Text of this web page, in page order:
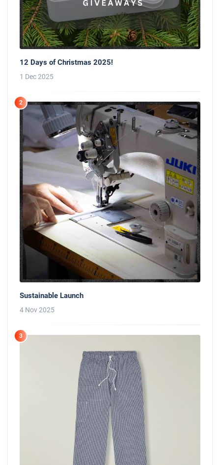
12 Days of Christmas 2025!
1 Dec 2025
2
Sustainable Launch
4 Nov 2025
3